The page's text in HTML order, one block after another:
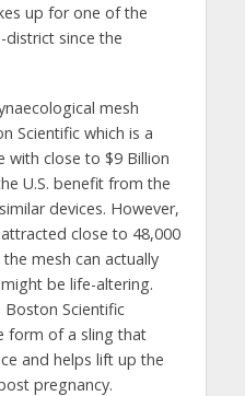
up for one of the
since the
mesh
Scientific which is a
with close to $9 Billion
U.S. benefit from the
devices. However,
close to 48,000
mesh can actually
be life-altering.
Scientific
form of a sling that
and helps lift up the
pregnancy.